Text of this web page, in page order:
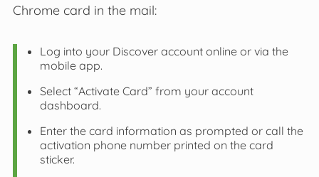
Chrome card in the mail:
Log into your Discover account online or via the
mobile app.
Select “Activate Card” from your account
dashboard.
Enter the card information as prompted or call the
activation phone number printed on the card
sticker.